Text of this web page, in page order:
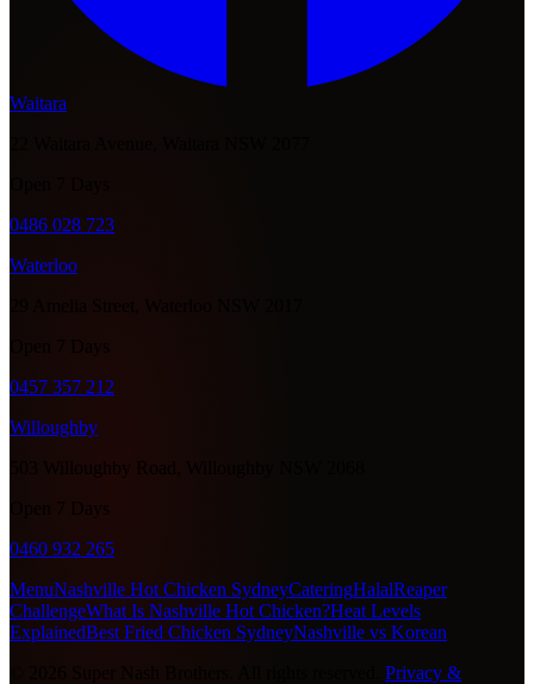
Waitara
0486 028 723
Waterloo
Open 7 Days
0457 357 212
Willoughby
503 Willoughby Road, Willoughby NSW 2068
Open 7 Days
0460 932 265
MenuNashville Hot Chicken SydneyCateringHalalReaper
ChallengeWhat Is Nashville Hot Chicken?Heat Levels
ExplainedBest Fried Chicken SydneyNashville vs Korean
Privacy &